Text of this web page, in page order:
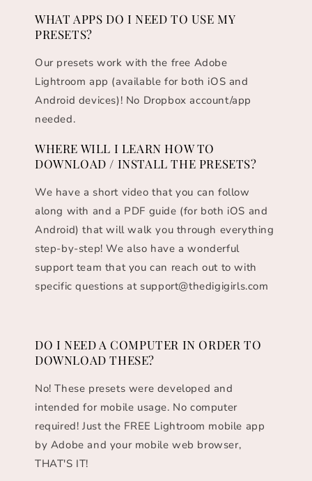
WHAT APPS DO I NEED TO USE MY
PRESETS?
Our presets work with the free Adobe
Lightroom app (available for both iOS and
Android devices)! No Dropbox account/app
needed.
WHERE WILL I LEARN HOW TO
DOWNLOAD / INSTALL THE PRESETS?
We have a short video that you can follow
along with and a PDF guide (for both iOS and
Android) that will walk you through everything
step-by-step! We also have a wonderful
support team that you can reach out to with
specific questions at support@thedigigirls.com
DO I NEED A COMPUTER IN ORDER TO
DOWNLOAD THESE?
No! These presets were developed and
intended for mobile usage. No computer
required! Just the FREE Lightroom mobile app
by Adobe and your mobile web browser,
THAT'S IT!